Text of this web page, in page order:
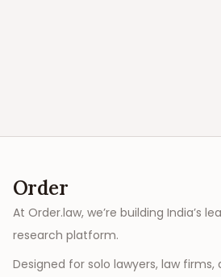
Order
At Order.law, we’re building India’s
research platform.
Designed for solo lawyers, law